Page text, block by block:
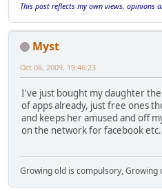
This post reflects my own views, opinions
Myst
Oct 06, 2009, 19:46:23
I've just bought my daughter
of apps already, just free ones
and keeps her amused and off
on the network for facebook etc.
Growing old is compulsory, Growing